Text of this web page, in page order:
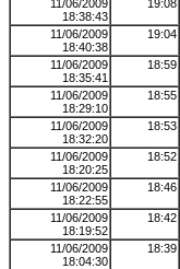
11/06/2009
18:38:43
19:08
11/06/2009
18:40:38
19:04
11/06/2009
18:35:41
18:59
11/06/2009
18:29:10
18:55
11/06/2009
18:32:20
18:53
11/06/2009
18:20:25
18:52
11/06/2009
18:22:55
18:46
11/06/2009
18:19:52
18:42
11/06/2009
18:04:30
18:39